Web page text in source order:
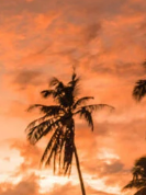
wishlist